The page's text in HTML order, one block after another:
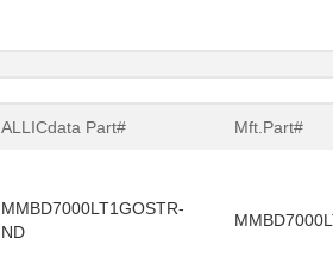
ALLICdata Part# Mft.Part#
MMBD7000LT1GOSTR-
ND